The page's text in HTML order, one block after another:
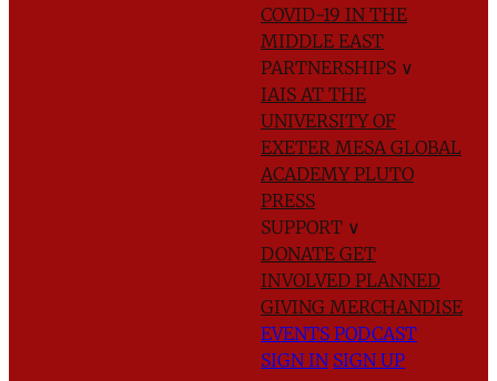
COVID-19 IN THE
MIDDLE EAST
PARTNERSHIPS ∨
IAIS AT THE
UNIVERSITY OF
EXETER MESA GLOBAL
ACADEMYPLUTO
PRESS
SUPPORT ∨
DONATE GET
INVOLVED PLANNED
GIVING MERCHANDISE
EVENTS PODCAST
SIGN IN SIGN UP